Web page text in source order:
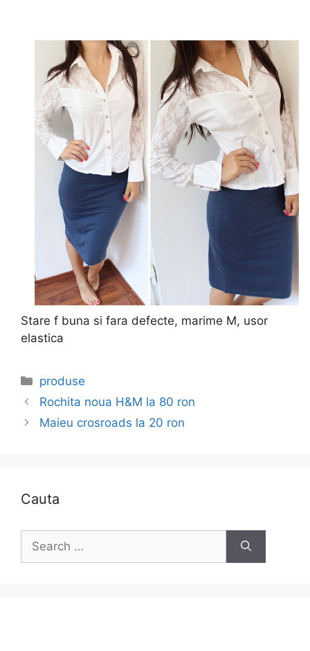
Stare f buna si fara defecte, marime M, usor
elastica
Categories
produse
Rochita noua H&M la 80 ron
Maieu crosroads la 20 ron
Cauta
for: